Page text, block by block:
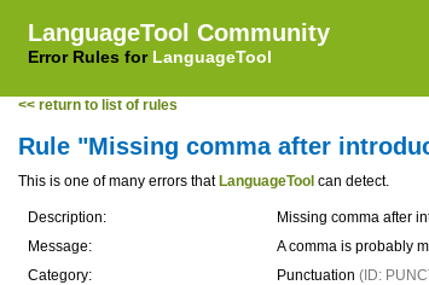
LanguageTool Community
Error Rules for LanguageTool
<< return to list of rules
Rule "Missing comma after
This is one of many errors that LanguageTool can detect.
Description:
Missing comma after
Message:
A comma is probably
Category:
Punctuation (ID: